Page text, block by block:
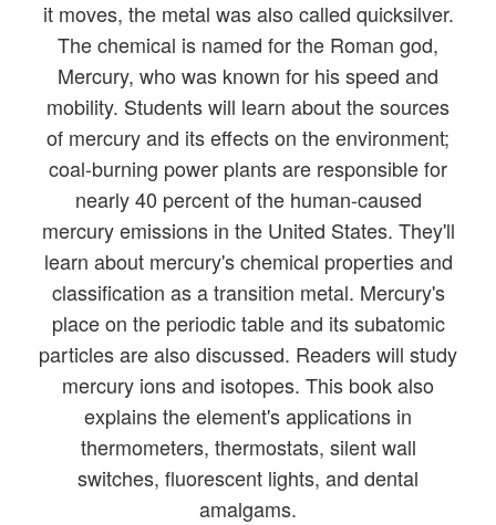
it moves, the metal was also called quicksilver.
The chemical is named for the Roman god,
Mercury, who was known for his speed and
mobility. Students will learn about the sources
of mercury and its effects on the environment;
coal-burning power plants are responsible for
nearly 40 percent of the human-caused
mercury emissions in the United States. They'll
learn about mercury's chemical properties and
classification as a transition metal. Mercury's
place on the periodic table and its subatomic
particles are also discussed. Readers will study
mercury ions and isotopes. This book also
explains the element's applications in
thermometers, thermostats, silent wall
switches, fluorescent lights, and dental
amalgams.